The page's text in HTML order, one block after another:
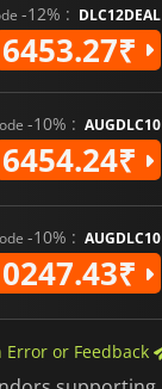
-12% : DLC12DEAL
6453.27₹
-10% : AUGDLC10
6454.24₹
-10% : AUGDLC10
Error or Feedback